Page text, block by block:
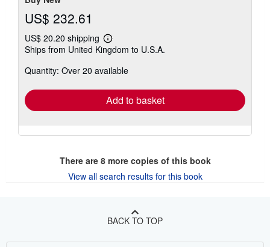
US$ 232.61
US$ 20.20 shipping
Learn
more
shipping
Ships from United Kingdom to U.S.A.
Quantity: Over 20 available
Add to basket
There are 8more copies of this book
View all search results for this book
BACK TO TOP